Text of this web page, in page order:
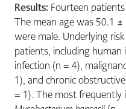
Results: Fourteen
The mean age was 50.1
were male. Underlying
patients, including human
infection (n = 4),
1), and chronic
= 1). The most frequently